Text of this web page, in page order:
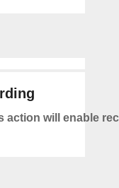
action will enable